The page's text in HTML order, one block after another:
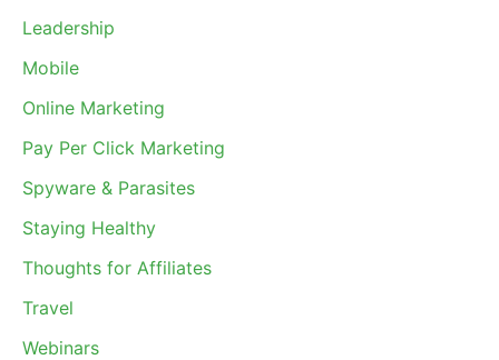
Leadership
Mobile
Online Marketing
Pay Per Click Marketing
Spyware & Parasites
Staying Healthy
Thoughts for Affiliates
Travel
Webinars